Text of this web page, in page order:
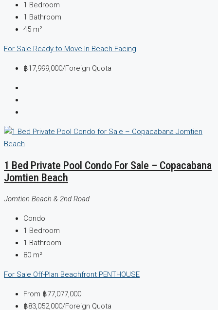
1 Bedroom
1 Bathroom
45 m²
For Sale Ready to Move In Beach Facing
฿17,999,000/Foreign Quota
1 Bed Private Pool Condo For Sale – Copacabana
Jomtien Beach
Jomtien Beach & 2nd Road
Condo
1 Bedroom
1 Bathroom
80 m²
For Sale Off-Plan Beachfront PENTHOUSE
From ฿77,077,000
฿83,052,000/Foreign Quota